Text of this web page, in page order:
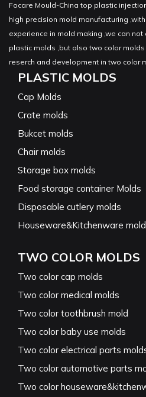
Focare Mould-China top plastic
high precision mold manufacturing
experience in mold making ,we can
plastic molds ,but also two color
reserch and development in two color
PLASTIC MOLDS
Cap Molds
Crate molds
Bukcet molds
Chair molds
Storage box molds
Food storage container Molds
Disposable cutlery molds
Houseware&Kitchenware
TWO COLOR MOLDS
Two color cap molds
Two color medical molds
Two color toothbrush mold
Two color baby use molds
Two color electrical parts
Two color automotive parts
Two color